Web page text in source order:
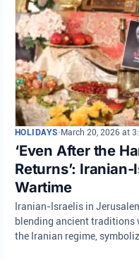
HOLIDAYS• March 20, 2026 at
‘Even After the
Returns’:
Wartime
Iranian-Israelis in
blending ancient
the Iranian regime,